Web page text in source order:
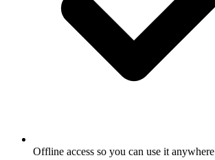
Offline access so you can use it anywhere